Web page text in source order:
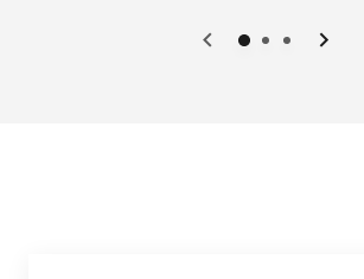
Previous Next